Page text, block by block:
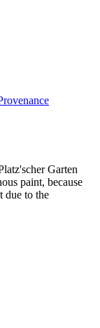
Garten
paint, because
due to the